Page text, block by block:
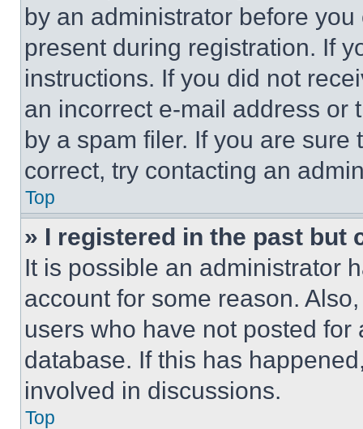
by an administrator before
present during registration. If
instructions. If you did not
an incorrect e-mail address or
by a spam filer. If you are
correct, try contacting an
Top
» I registered in the past but
It is possible an administrator
account for some reason.
users who have not posted
database. If this has
involved in discussions.
Top